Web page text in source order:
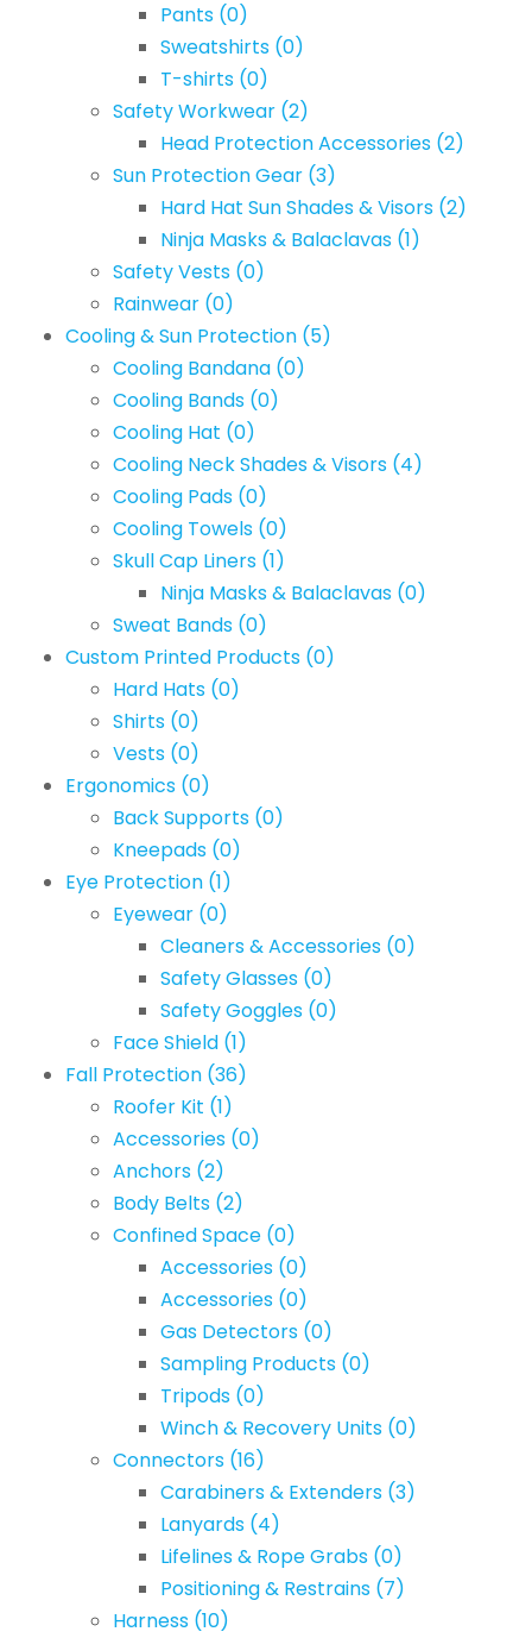
Pants (0)
Sweatshirts (0)
T-shirts (0)
Safety Workwear (2)
Head Protection Accessories (2)
Sun Protection Gear (3)
Hard Hat Sun Shades & Visors (2)
Ninja Masks & Balaclavas (1)
Safety Vests (0)
Rainwear (0)
Cooling & Sun Protection (5)
Cooling Bandana (0)
Cooling Bands (0)
Cooling Hat (0)
Cooling Neck Shades & Visors (4)
Cooling Pads (0)
Cooling Towels (0)
Skull Cap Liners (1)
Ninja Masks & Balaclavas (0)
Sweat Bands (0)
Custom Printed Products (0)
Hard Hats (0)
Shirts (0)
Vests (0)
Ergonomics (0)
Back Supports (0)
Kneepads (0)
Eye Protection (1)
Eyewear (0)
Cleaners & Accessories (0)
Safety Glasses (0)
Safety Goggles (0)
Face Shield (1)
Fall Protection (36)
Roofer Kit (1)
Accessories (0)
Anchors (2)
Body Belts (2)
Confined Space (0)
Accessories (0)
Accessories (0)
Gas Detectors (0)
Sampling Products (0)
Tripods (0)
Winch & Recovery Units (0)
Connectors (16)
Carabiners & Extenders (3)
Lanyards (4)
Lifelines & Rope Grabs (0)
Positioning & Restrains (7)
Harness (10)